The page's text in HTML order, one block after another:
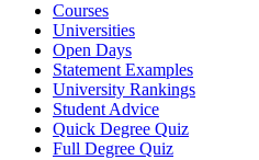
Courses
Universities
Open Days
Statement Examples
University Rankings
Student Advice
Quick Degree Quiz
Full Degree Quiz